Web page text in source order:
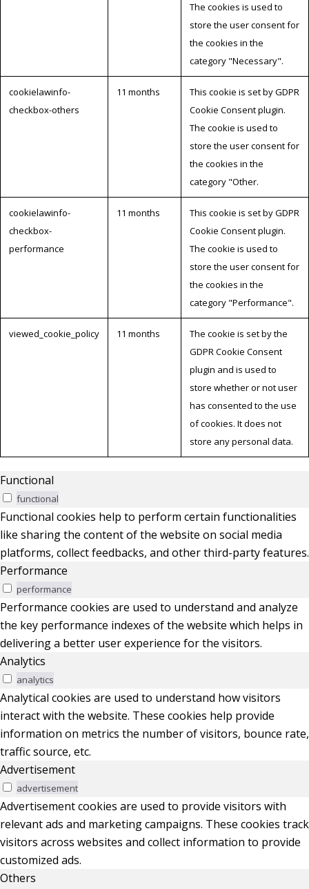
The cookies is used to
store the user consent for
the cookies in the
category "Necessary".
cookielawinfo-
checkbox-others
11 months
This cookie is set by GDPR
Cookie Consent plugin.
The cookie is used to
store the user consent for
the cookies in the
category "Other.
cookielawinfo-
checkbox-
performance
11 months
This cookie is set by GDPR
Cookie Consent plugin.
The cookie is used to
store the user consent for
the cookies in the
category "Performance".
viewed_cookie_policy 11 months
The cookie is set by the
GDPR Cookie Consent
plugin and is used to
store whether or not user
has consented to the use
of cookies. It does not
store any personal data.
Functional
functional
Functional cookies help to perform certain functionalities
like sharing the content of the website on social media
platforms, collect feedbacks, and other third-party features.
Performance
performance
Performance cookies are used to understand and analyze
the key performance indexes of the website which helps in
delivering a better user experience for the visitors.
Analytics
analytics
Analytical cookies are used to understand how visitors
interact with the website. These cookies help provide
information on metrics the number of visitors, bounce rate,
traffic source, etc.
Advertisement
advertisement
Advertisement cookies are used to provide visitors with
relevant ads and marketing campaigns. These cookies track
visitors across websites and collect information to provide
customized ads.
Others